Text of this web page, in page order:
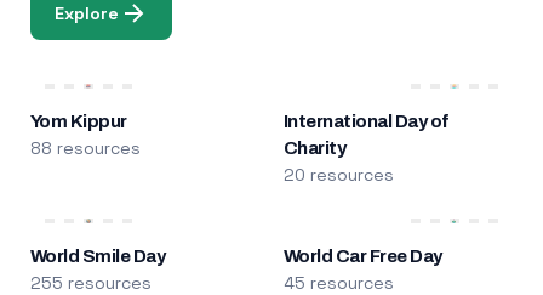
Explore
Yom Kippur
88 resources
International Day of
Charity
20 resources
World Smile Day
255 resources
World Car Free Day
45 resources